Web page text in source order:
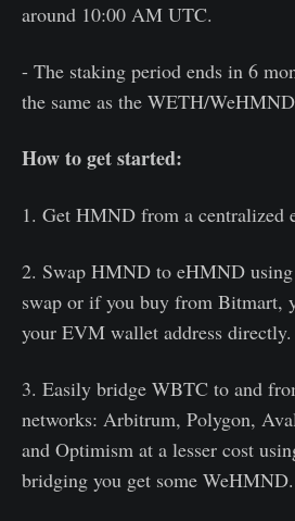
around 10:00 AM UTC.
- The staking period ends in 6
the same as the WETH/
How to get started:
1. Get HMND from a centralized
2. Swap HMND to eHMND using
swap or if you buy from Bitmart,
your EVM wallet address directly.
3. Easily bridge WBTC to and
networks: Arbitrum, Polygon,
and Optimism at a lesser cost
bridging you get some WeHMND.